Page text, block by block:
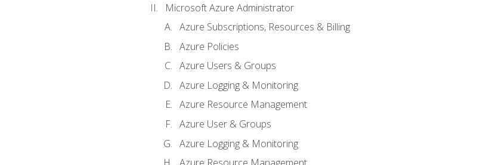
Microsoft Azure Administrator
Azure Subscriptions, Resources & Billing
Azure Policies
Azure Users & Groups
Azure Logging & Monitoring
Azure Resource Management
Azure User & Groups
Azure Logging & Monitoring